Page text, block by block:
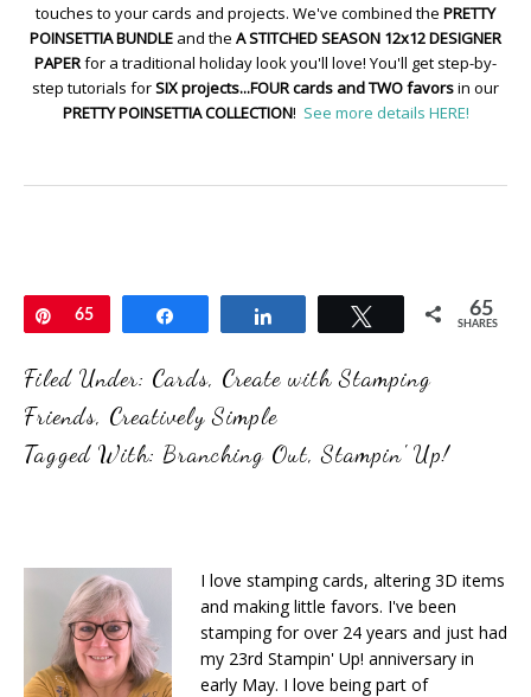
touches to your cards and projects. We've combined the PRETTY
POINSETTIA BUNDLE and the A STITCHED SEASON 12x12 DESIGNER
PAPERfor a traditional holiday look you'll love! You'll get step-by-
step tutorials forSIX projects...FOUR cards and TWO favorsin our
PRETTY POINSETTIA COLLECTION! See more details HERE!
Pin
65 Tweet 65
SHARES
Filed Under: Cards, Create with Stamping
Friends, Creatively Simple
Tagged With: Branching Out,Stampin' Up!
I love stamping cards, altering 3D items
and making little favors. I've been
stamping for over 24 years and just had
my 23rd Stampin' Up! anniversary in
early May. I love being part of